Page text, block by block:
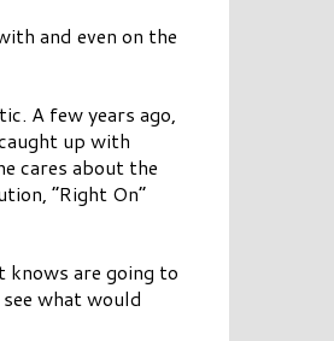
and even on the
A few years ago,
up with
cares about the
“Right On”
knows are going to
what would